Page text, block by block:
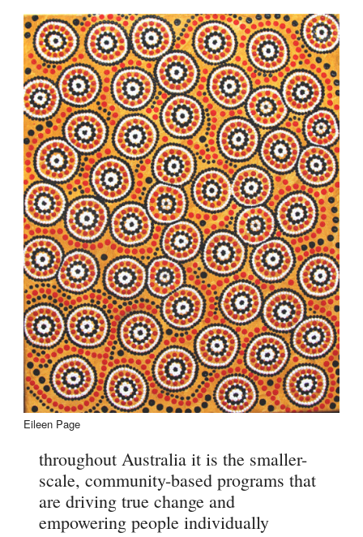
Eileen Page
throughout Australia it is the smaller-
scale, community-based programs that
are driving true change and
empowering people individually